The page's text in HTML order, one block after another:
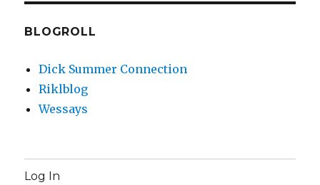
BLOGROLL
Dick Summer Connection
Riklblog
Wessays
Log In